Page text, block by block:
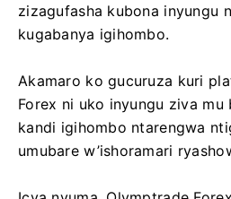
zizagufasha kubona inyungu
kugabanya igihombo.
Akamaro ko gucuruza kuri
Forex ni uko inyungu ziva mu
kandi igihombo ntarengwa
umubare w’ishoramari